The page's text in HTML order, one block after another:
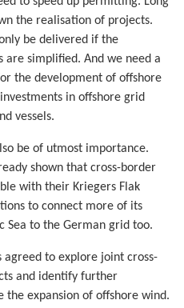
the realisation of projects.
be delivered if the
simplified. And we need a
the development of offshore
in offshore grid
vessels.
be of utmost importance.
shown that cross-border
with their Kriegers Flak
to connect more of its
Sea to the German grid too.
agreed to explore joint cross-
and identify further
expansion of offshore wind.